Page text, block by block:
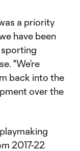
a priority
have been
sporting
"We’re
back into the
over the
2017-22